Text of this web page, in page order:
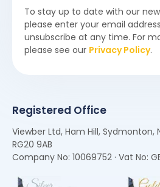
To stay up to date with our
please enter your email
unsubscribe at any time. For
please see our Privacy Policy.
Registered Office
Viewber Ltd, Ham Hill, Sydmonton,
RG20 9AB
Company No: 10069752 · Vat No: